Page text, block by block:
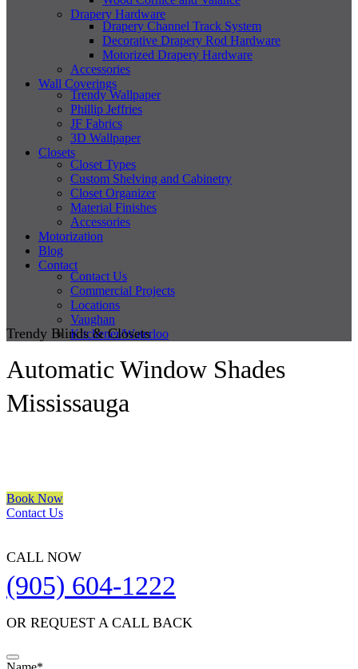
Drapery Hardware
Drapery Channel Track System
Decorative Drapery Rod Hardware
Motorized Drapery Hardware
Accessories
Wall Coverings
Trendy Wallpaper
Phillip Jeffries
JF Fabrics
3D Wallpaper
Closets
Closet Types
Custom Shelving and Cabinetry
Closet Organizer
Material Finishes
Accessories
Motorization
Blog
Contact
Contact Us
Commercial Projects
Locations
Vaughan
Kitchener/Waterloo
Trendy Blinds & Closets
Automatic Window Shades
Mississauga
Book Now
Contact Us
CALL NOW
(905) 604-1222
OR REQUEST A CALL BACK